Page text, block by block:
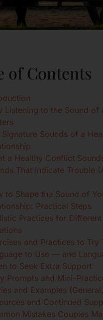
of Contents
Listening to the Sound of
Signature Sounds of a
a Healthy Conflict
That Indicate Trouble
to Shape the Sound of
Practical Steps
Practices for Different
and Practices to Try
to Use — and
to Seek Extra Support
Prompts and Mini-
and Examples
and Continued
Mistakes Couples